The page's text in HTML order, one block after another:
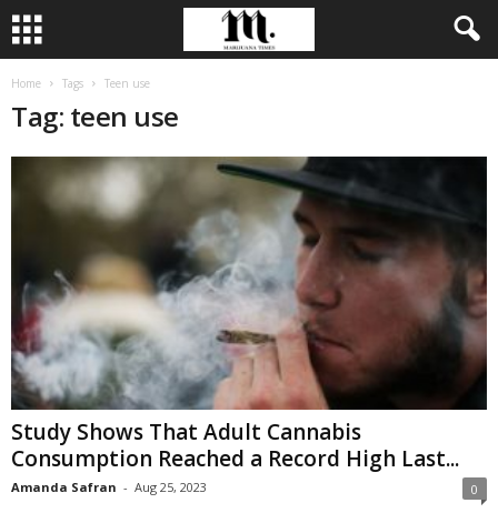
Home Tags Teen use
Tag: teen use
Study Shows That Adult Cannabis
Consumption Reached a Record High Last...
Amanda Safran - Aug 25, 2023 0